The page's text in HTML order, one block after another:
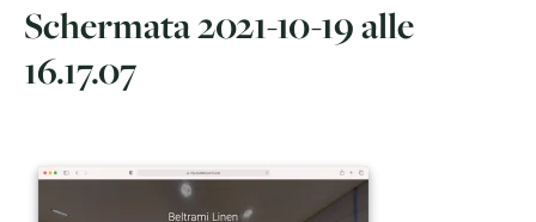
Schermata 2021-10-19 alle
16.17.07